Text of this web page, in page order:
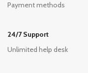
Payment methods
24/7 Support
Unlimited help desk